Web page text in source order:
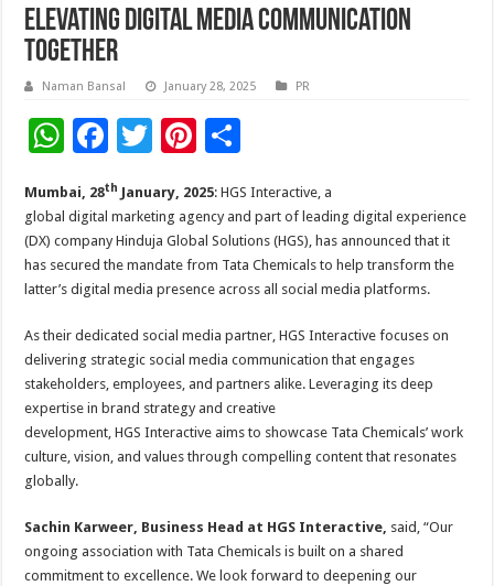
Elevating Digital Media Communication
Together
Naman Bansal January 28, 2025 PR
W
at
sA
p
p
F
e
b
o
k
T
tt
er
Pi
er
es
t
ar
e
Mumbai, 28th January, 2025: HGS Interactive, a
global digital marketing agency and part of leading digital experience
(DX) company Hinduja Global Solutions (HGS), has announced that it
has secured the mandate from Tata Chemicals to help transform the
latter’s digital media presence across all social media platforms.
As their dedicated social media partner, HGS Interactive focuses on
delivering strategic social media communication that engages
stakeholders, employees, and partners alike. Leveraging its deep
expertise in brand strategy and creative
development, HGS Interactive aims to showcase Tata Chemicals’ work
culture, vision, and values through compelling content that resonates
globally.
Sachin Karweer, Business Head at HGS Interactive, said, “Our
ongoing association with Tata Chemicals is built on a shared
commitment to excellence. We look forward to deepening our